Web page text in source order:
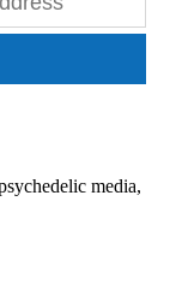
media,